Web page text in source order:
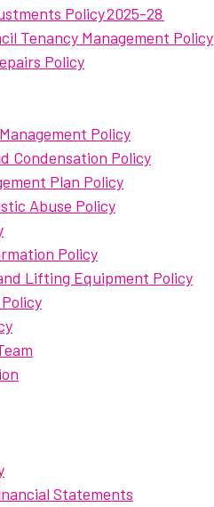
Policy 2025-28
Tenancy Management Policy
Policy
Policy
Condensation Policy
Plan Policy
Abuse Policy
Policy
Lifting Equipment Policy
Statements